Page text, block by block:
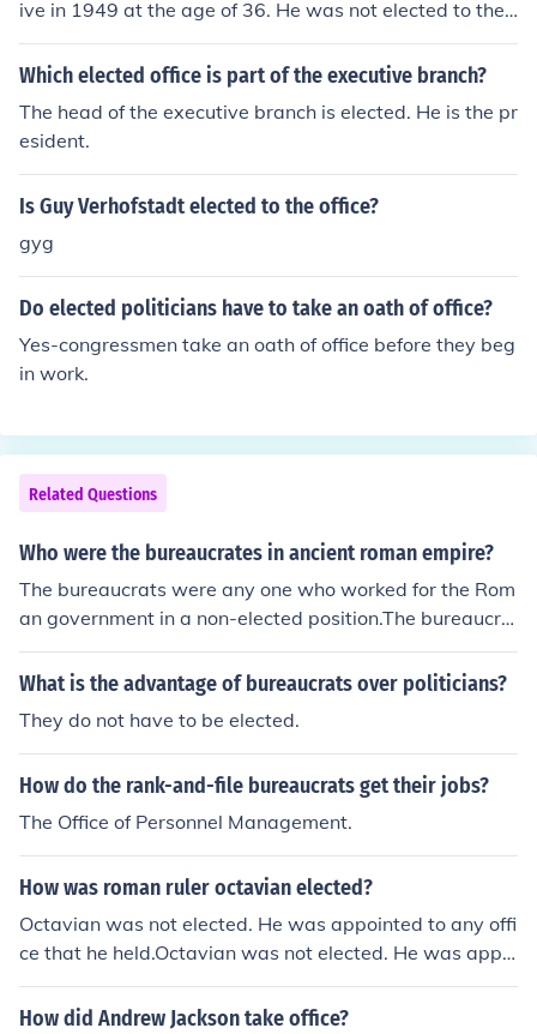
ive in 1949 at the age of 36. He was not elected to the
office of Vice President. He was appointed after Spiro A
gnew resigned. He was also not elected to the office of
signed.
Which elected office is part of the executive branch?
The head of the executive branch is elected. He is the pr
esident.
Is Guy Verhofstadt elected to the office?
gyg
Do elected politicians have to take an oath of office?
Yes-congressmen take an oath of office before they beg
in work.
Related Questions
Who were the bureaucrates in ancient roman empire?
The bureaucrats were any one who worked for the Rom
an government in a non-elected position.The bureaucra
ts were any one who worked for the Roman governmen
t in a non-elected position.The bureaucrats were any on
ed position.The bureaucrats were any one who worked
for the Roman government in a non-elected position.Th
e bureaucrats were any one who worked for the Roman
government in a non-elected position.The bureaucrats
n a non-elected position.The bureaucrats were any one
d position.The bureaucrats were any one who worked f
or the Roman government in a non-elected position.The
bureaucrats were any one who worked for the Roman g
overnment in a non-elected position.
What is the advantage of bureaucrats over politicians?
They do not have to be elected.
How do the rank-and-file bureaucrats get their jobs?
The Office of Personnel Management.
How was roman ruler octavian elected?
Octavian was not elected. He was appointed to any offi
ce that he held.Octavian was not elected. He was appoi
nted to any office that he held.Octavian was not electe
d. He was appointed to any office that he held.Octavian
How did Andrew Jackson take office?